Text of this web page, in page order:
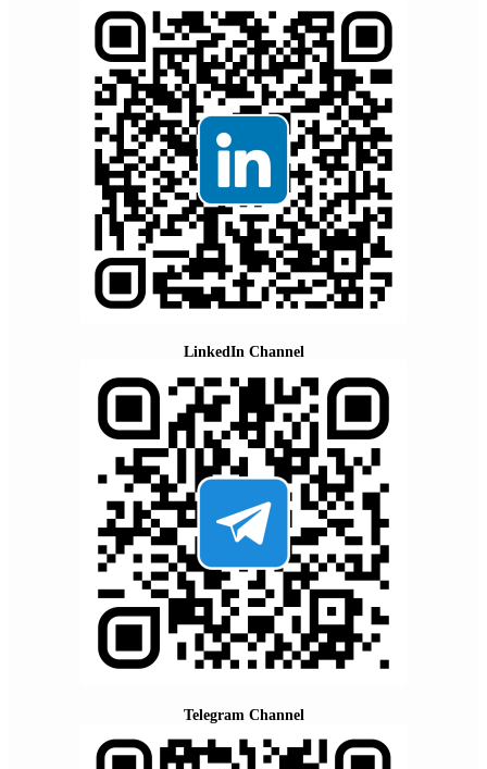
LinkedIn Channel
Telegram Channel